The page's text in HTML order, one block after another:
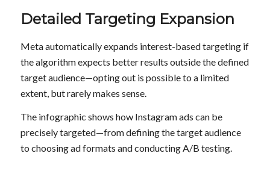
Detailed Targeting Expansion
Meta automatically expands interest-based targeting if
the algorithm expects better results outside the defined
target audience—opting out is possible to a limited
extent, but rarely makes sense.
The infographic shows how Instagram ads can be
precisely targeted—from defining the target audience
to choosing ad formats and conducting A/B testing.